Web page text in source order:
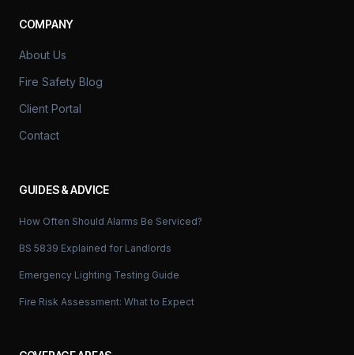
COMPANY
About Us
Fire Safety Blog
Client Portal
Contact
GUIDES & ADVICE
How Often Should Alarms Be Serviced?
BS 5839 Explained for Landlords
Emergency Lighting Testing Guide
Fire Risk Assessment: What to Expect